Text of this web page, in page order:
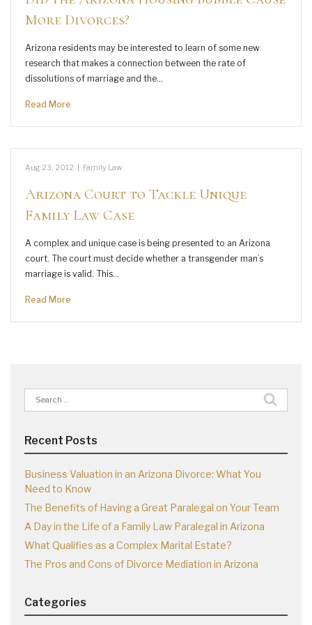
More Divorces?
Arizona residents may be interested to learn of some new
research that makes a connection between the rate of
dissolutions of marriage and the…
Read More
Aug 23, 2012 Family Law
Arizona Court to Tackle Unique
Family Law Case
A complex and unique case is being presented to an Arizona
court. The court must decide whether a transgender man’s
marriage is valid. This…
Read More
Search
for:
Recent Posts
Business Valuation in an Arizona Divorce: What You
Need to Know
The Benefits of Having a Great Paralegal on Your Team
A Day in the Life of a Family Law Paralegal in Arizona
What Qualifies as a Complex Marital Estate?
The Pros and Cons of Divorce Mediation in Arizona
Categories